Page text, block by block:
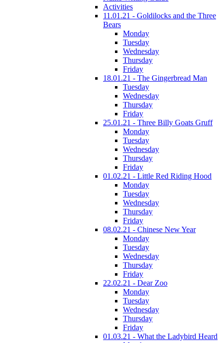
Activities
11.01.21 - Goldilocks and the Three
Bears
Monday
Tuesday
Wednesday
Thursday
Friday
18.01.21 - The Gingerbread Man
Tuesday
Wednesday
Thursday
Friday
25.01.21 - Three Billy Goats Gruff
Monday
Tuesday
Wednesday
Thursday
Friday
01.02.21 - Little Red Riding Hood
Monday
Tuesday
Wednesday
Thursday
Friday
08.02.21 - Chinese New Year
Monday
Tuesday
Wednesday
Thursday
Friday
22.02.21 - Dear Zoo
Monday
Tuesday
Wednesday
Thursday
Friday
01.03.21 - What the Ladybird Heard